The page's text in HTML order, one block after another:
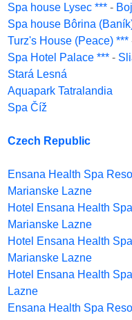
Spa house Lysec *** -
Spa house Bôrina
Turz's House (Peace) ***
Spa Hotel Palace *** -
Stará Lesná
Aquapark Tatralandia
Spa Číž
Czech Republic
Ensana Health Spa
Marianske Lazne
Hotel Ensana Health
Marianske Lazne
Hotel Ensana Health
Marianske Lazne
Hotel Ensana Health
Lazne
Ensana Health Spa